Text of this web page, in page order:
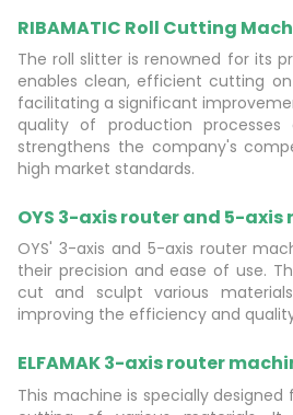
RIBAMATIC Roll Cutting
The roll slitter is renowned for its
enables clean, efficient cutting
facilitating a significant
quality of production processes
strengthens the company's
high market standards.
OYS 3-axis router and 5-
OYS' 3-axis and 5-axis router
their precision and ease of use.
cut and sculpt various
improving the efficiency and
ELFAMAK 3-axis router
This machine is specially designed